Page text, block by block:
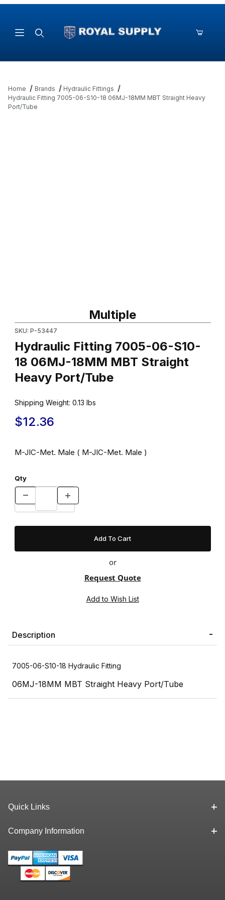
Home Brands
Hydraulic Fittings
Hydraulic Fitting 7005-06-S10-18 06MJ-18MM MBT Straight Heavy
Port/Tube
Multiple
SKU: P-53447
Hydraulic Fitting 7005-06-S10-
18 06MJ-18MM MBT Straight
Heavy Port/Tube
Shipping Weight: 0.13 lbs
$12.36
M-JIC-Met. Male ( M-JIC-Met. Male )
Qty
or
Request Quote
Description
7005-06-S10-18 Hydraulic Fitting
06MJ-18MM MBT Straight Heavy Port/Tube
Quick Links
Company Information